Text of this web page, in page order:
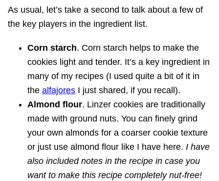
As usual, let’s take a second to talk about a few of
the key players in the ingredient list.
Corn starch. Corn starch helps to make the
cookies light and tender. It’s a key ingredient in
many of my recipes (I used quite a bit of it in
the alfajores I just shared, if you recall).
Almond flour. Linzer cookies are traditionally
made with ground nuts. You can finely grind
your own almonds for a coarser cookie texture
or just use almond flour like I have here. I have
also included notes in the recipe in case you
want to make this recipe completely nut-free!